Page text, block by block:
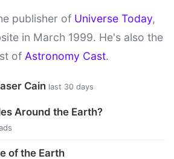
publisher of Universe Today,
in March 1999. He's also the
of Astronomy Cast.
Cain last 30 days
Around the Earth?
of the Earth